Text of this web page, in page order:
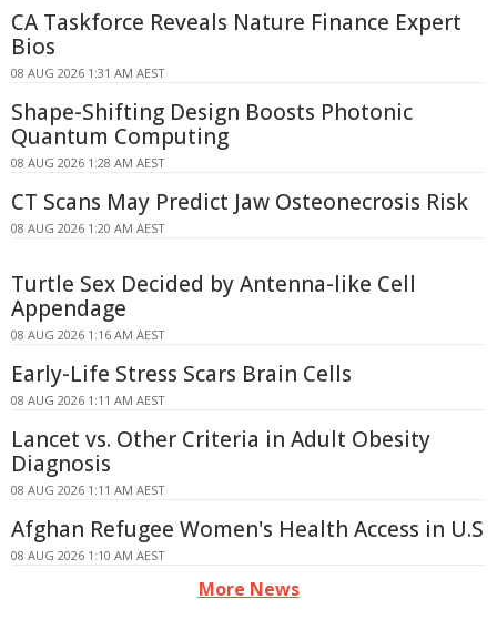
CA Taskforce Reveals Nature Finance Expert
Bios
08 AUG 2026 1:31 AM AEST
Shape-Shifting Design Boosts Photonic
Quantum Computing
08 AUG 2026 1:28 AM AEST
CT Scans May Predict Jaw Osteonecrosis Risk
08 AUG 2026 1:20 AM AEST
Turtle Sex Decided by Antenna-like Cell
Appendage
08 AUG 2026 1:16 AM AEST
Early-Life Stress Scars Brain Cells
08 AUG 2026 1:11 AM AEST
Lancet vs. Other Criteria in Adult Obesity
Diagnosis
08 AUG 2026 1:11 AM AEST
Afghan Refugee Women's Health Access in U.S
08 AUG 2026 1:10 AM AEST
More News